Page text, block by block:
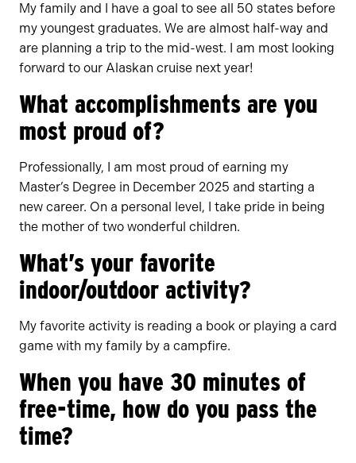
My family and I have a goal to see all 50 states before
my youngest graduates. We are almost half-way and
are planning a trip to the mid-west. I am most looking
forward to our Alaskan cruise next year!
What accomplishments are you
most proud of?
Professionally, I am most proud of earning my
Master’s Degree in December 2025 and starting a
new career. On a personal level, I take pride in being
the mother of two wonderful children.
What’s your favorite
indoor/outdoor activity?
My favorite activity is reading a book or playing a card
game with my family by a campfire.
When you have 30 minutes of
free-time, how do you pass the
time?